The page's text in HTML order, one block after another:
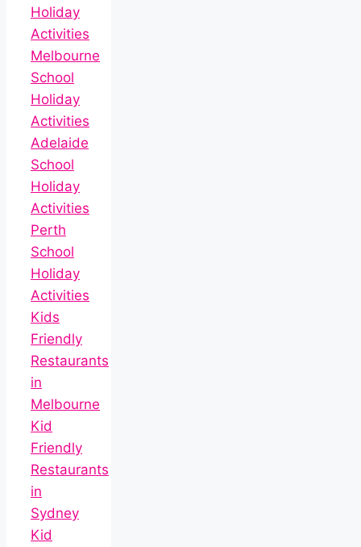
Holiday
Activities
Melbourne
School
Holiday
Activities
Adelaide
School
Holiday
Activities
Perth
School
Holiday
Activities
Kids
Friendly
Restaurants
in
Melbourne
Kid
Friendly
Restaurants
in
Sydney
Kid